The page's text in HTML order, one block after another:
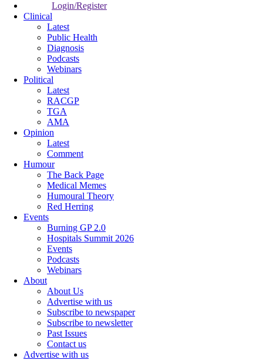
Login/Register
Clinical
Latest
Public Health
Diagnosis
Podcasts
Webinars
Political
Latest
RACGP
TGA
AMA
Opinion
Latest
Comment
Humour
The Back Page
Medical Memes
Humoural Theory
Red Herring
Events
Burning GP 2.0
Hospitals Summit 2026
Events
Podcasts
Webinars
About
About Us
Advertise with us
Subscribe to newspaper
Subscribe to newsletter
Past Issues
Contact us
Advertise with us